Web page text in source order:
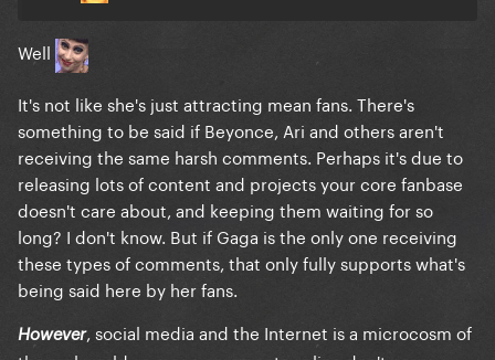
Well
It's not like she's just attracting mean fans. There's
something to be said if Beyonce, Ari and others aren't
receiving the same harsh comments. Perhaps it's due to
releasing lots of content and projects your core fanbase
doesn't care about, and keeping them waiting for so
long? I don't know. But if Gaga is the only one receiving
these types of comments, that only fully supports what's
being said here by her fans.
However, social media and the Internet is a microcosm of